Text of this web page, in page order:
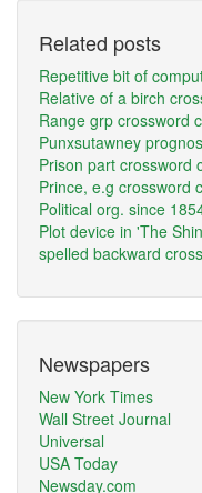
Related posts
Repetitive bit of
Relative of a birch
Range grp crossword
Punxsutawney
Prison part crossword
Prince, e.g crossword
Political org. since
Plot device in 'The
spelled backward
Newspapers
New York Times
Wall Street Journal
Universal
USA Today
Newsday.com